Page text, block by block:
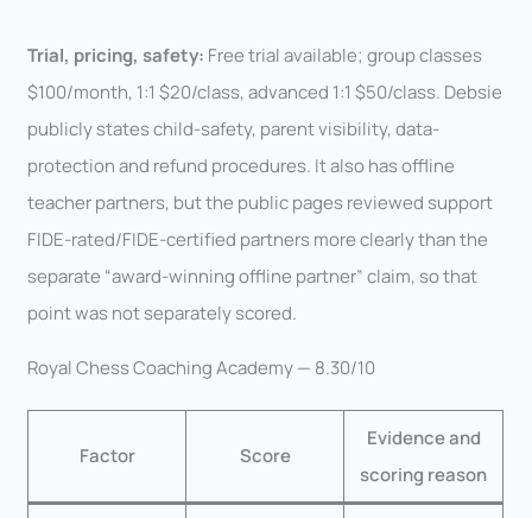
Trial, pricing, safety: Free trial available; group classes
$100/month, 1:1 $20/class, advanced 1:1 $50/class. Debsie
publicly states child-safety, parent visibility, data-
protection and refund procedures. It also has offline
teacher partners, but the public pages reviewed support
FIDE-rated/FIDE-certified partners more clearly than the
separate “award-winning offline partner” claim, so that
point was not separately scored.
Royal Chess Coaching Academy — 8.30/10
Factor Score
Evidence and
scoring reason